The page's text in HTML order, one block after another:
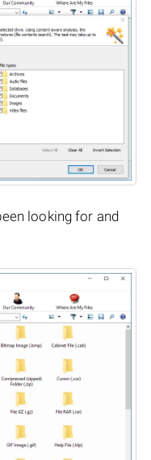
looking for and